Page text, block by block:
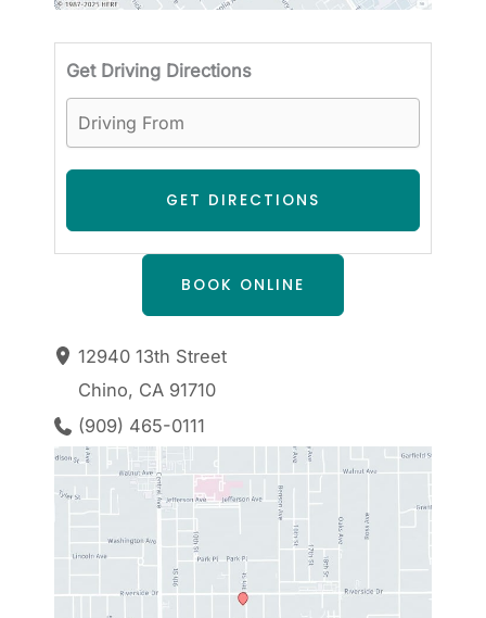
Get Driving Directions
BOOK ONLINE
12940 13th Street
Chino, CA 91710
(909) 465-0111